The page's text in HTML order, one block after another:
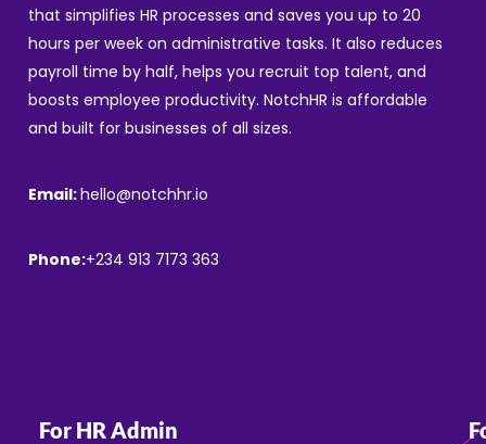
that simplifies HR processes and saves you up to 20
hours per week on administrative tasks. It also reduces
payroll time by half, helps you recruit top talent, and
boosts employee productivity. NotchHR is affordable
and built for businesses of all sizes.
Email:hello@notchhr.io
Phone:+234 913 7173 363
For HR Admin